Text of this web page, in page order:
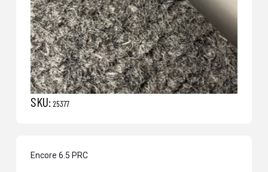
SKU: 25377
Encore 6.5 PRC